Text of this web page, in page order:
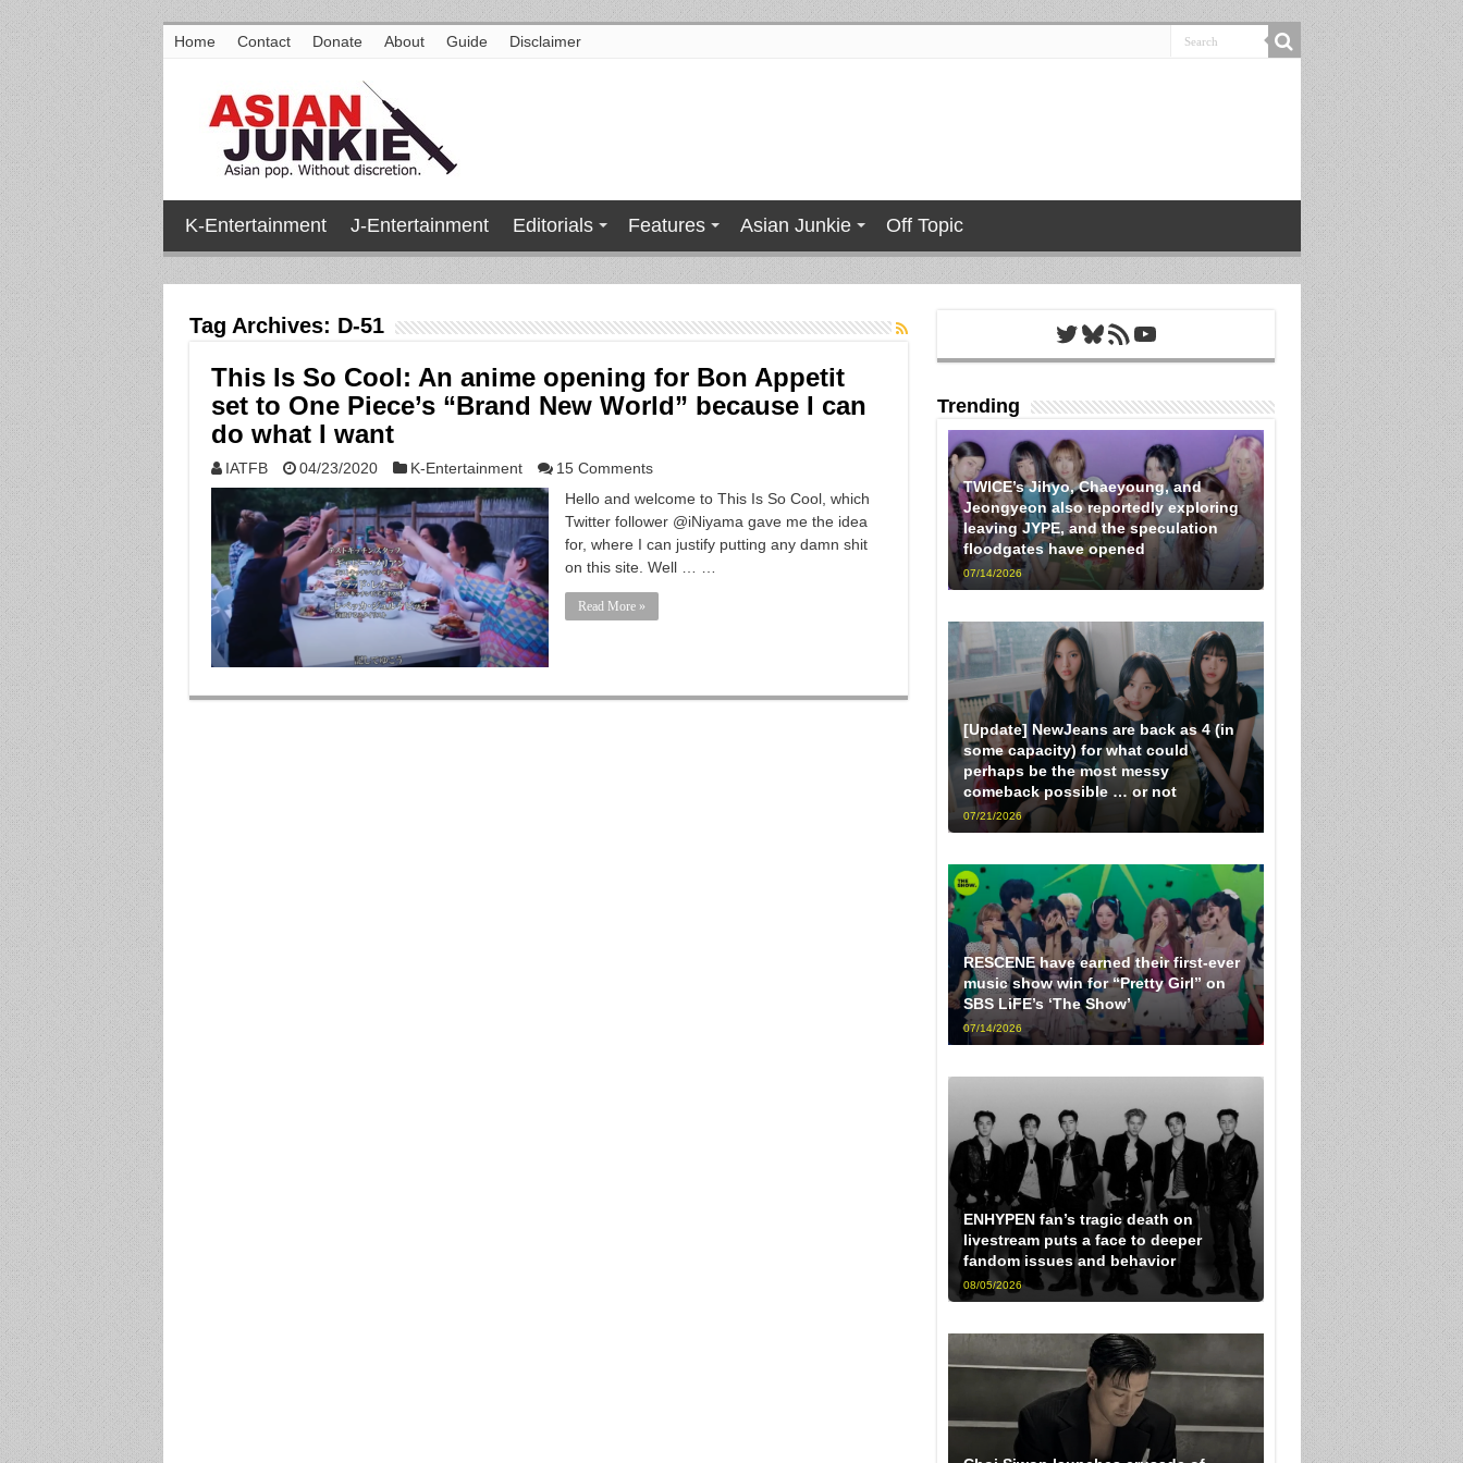
Home Contact Donate About Guide Disclaimer
K-Entertainment J-Entertainment Editorials Features Asian Junkie Off Topic
Tag Archives: D-51
This Is So Cool: An anime opening for Bon Appetit
set to One Piece’s “Brand New World” because I can
do what I want
IATFB 04/23/2020 K-Entertainment
15 Comments
Hello and welcome to This Is So Cool, which
Twitter follower @iNiyama gave me the idea
for, where I can justify putting any damn shit
on this site. Well … …
Read More »
Twitter
Bluesky
RSS FeedYouTube
Trending
TWICE’s Jihyo, Chaeyoung, and
Jeongyeon also reportedly exploring
leaving JYPE, and the speculation
floodgates have opened
07/14/2026
[Update] NewJeans are back as 4 (in
some capacity) for what could
perhaps be the most messy
comeback possible … or not
07/21/2026
RESCENE have earned their first-ever
music show win for “Pretty Girl” on
SBS LiFE’s ‘The Show’
07/14/2026
ENHYPEN fan’s tragic death on
livestream puts a face to deeper
fandom issues and behavior
08/05/2026